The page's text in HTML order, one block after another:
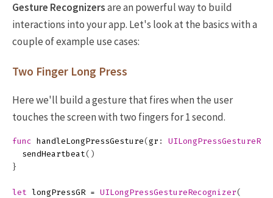
Gesture Recognizersare an powerful way to build
interactions into your app. Let's look at the basics with a
couple of example use cases:
Two Finger Long Press
Here we'll build a gesture that fires when the user
touches the screen with two fingers for 1 second.
func handleLongPressGesture( gr :
sendHeartbeat()
}
let longPressGR = UILongPressGestureRecognizer(